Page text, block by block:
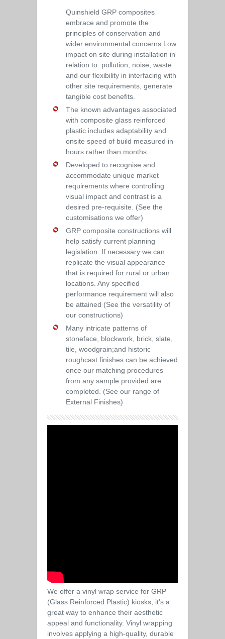
Quinshield GRP composites
embrace and promote the
principles of conservation and
wider environmental concerns.Low
impact on site during installation in
relation to :pollution, noise, waste
and our flexibility in interfacing with
other site requirements, generate
tangible cost benefits.
The known advantages associated
with composite glass reinforced
plastic includes adaptability and
onsite speed of build measured in
hours rather than months
Developed to recognise and
accommodate unique market
requirements where controlling
visual impact and contrast is a
desired pre-requisite. (See the
customisations we offer)
GRP composite constructions will
help satisfy current planning
legislation. If necessary we can
replicate the visual appearance
that is required for rural or urban
locations. Any specified
performance requirement will also
be attained (See the versatility of
our constructions)
Many intricate patterns of
stoneface, blockwork, brick, slate,
tile, woodgrain;and historic
roughcast finishes can be achieved
once our matching procedures
from any sample provided are
completed. (See our range of
External Finishes)
We offer a vinyl wrap service for GRP
(Glass Reinforced Plastic) kiosks, it’s a
great way to enhance their aesthetic
appeal and functionality. Vinyl wrapping
involves applying a high-quality, durable